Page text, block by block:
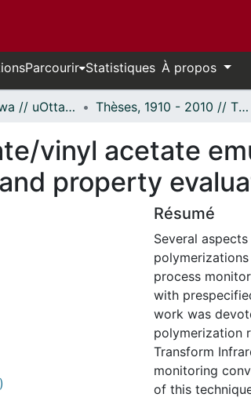
Parcourir Statistiques À propos
Thèses uOttawa // uOttawa Theses Thèses, 1910 - 2010 // Theses, 1910 - 2010
vinyl acetate
property
Résumé
Several
process
with
work was
polymerization
Transform
monitoring
of this